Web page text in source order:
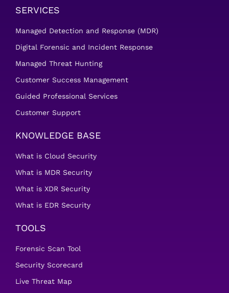
SERVICES
Managed Detection and Response (MDR)
Digital Forensic and Incident Response
Managed Threat Hunting
Customer Success Management
Guided Professional Services
Customer Support
KNOWLEDGE BASE
What is Cloud Security
What is MDR Security
What is XDR Security
What is EDR Security
TOOLS
Forensic Scan Tool
Security Scorecard
Live Threat Map